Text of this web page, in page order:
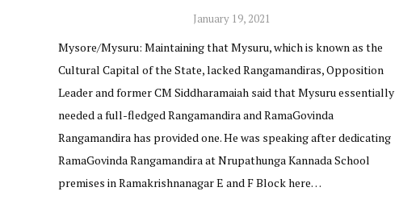
January 19, 2021
Mysore/Mysuru: Maintaining that Mysuru, which is known as the
Cultural Capital of the State, lacked Rangamandiras, Opposition
Leader and former CM Siddharamaiah said that Mysuru essentially
needed a full-fledged Rangamandira and RamaGovinda
Rangamandira has provided one. He was speaking after dedicating
RamaGovinda Rangamandira at Nrupathunga Kannada School
premises in Ramakrishnanagar E and F Block here…